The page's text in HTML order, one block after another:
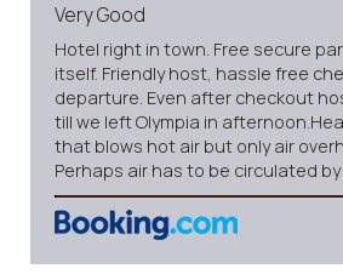
Very Good
Hotel right in town. Free secure
itself. Friendly host, hassle free
departure. Even after checkout
till we left Olympia in
that blows hot air but only air
Perhaps air has to be circulated